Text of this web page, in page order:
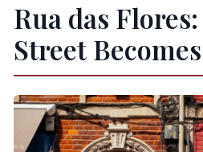
Rua das
Street